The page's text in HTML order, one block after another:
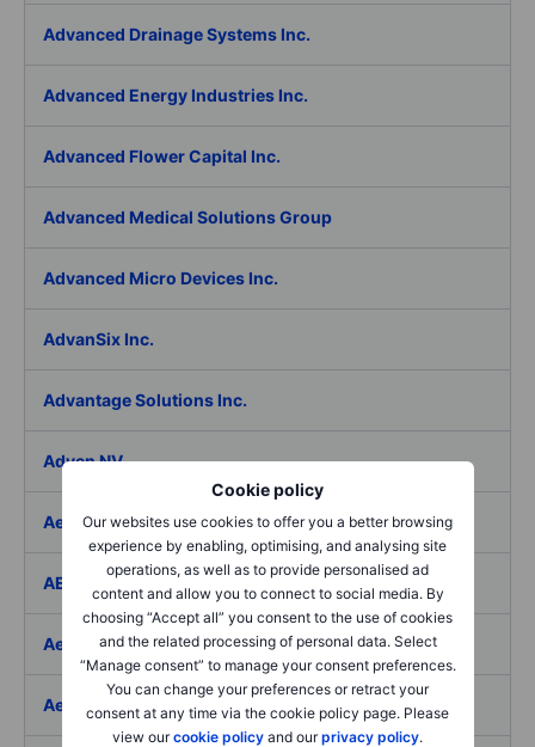
Cookie policy
Our websites use cookies to offer you a better browsing
experience by enabling, optimising, and analysing site
operations, as well as to provide personalised ad
content and allow you to connect to social media. By
choosing “Accept all” you consent to the use of cookies
and the related processing of personal data. Select
“Manage consent” to manage your consent preferences.
You can change your preferences or retract your
consent at any time via the cookie policy page. Please
view ourcookie policy and ourprivacy policy.
Advanced Drainage Systems Inc.
Advanced Energy Industries Inc.
Advanced Flower Capital Inc.
Advanced Medical Solutions Group
Advanced Micro Devices Inc.
AdvanSix Inc.
Advantage Solutions Inc.
Adyen NV
Aebi Schmidt Holding AG
AECOM
Aedes SpA
Aedifica SICAFI SA